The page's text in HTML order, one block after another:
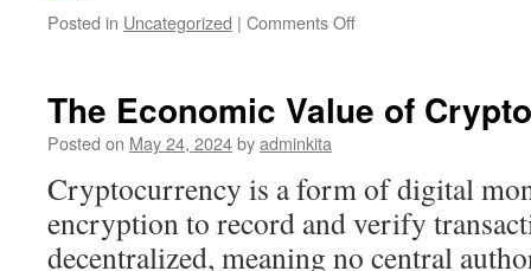
Posted in Uncategorized | Comments Offon
a
The Economic Value of
Posted on May 24, 2024byadminkita
Cryptocurrency is a form of digital
encryption to record and verify
decentralized, meaning no central